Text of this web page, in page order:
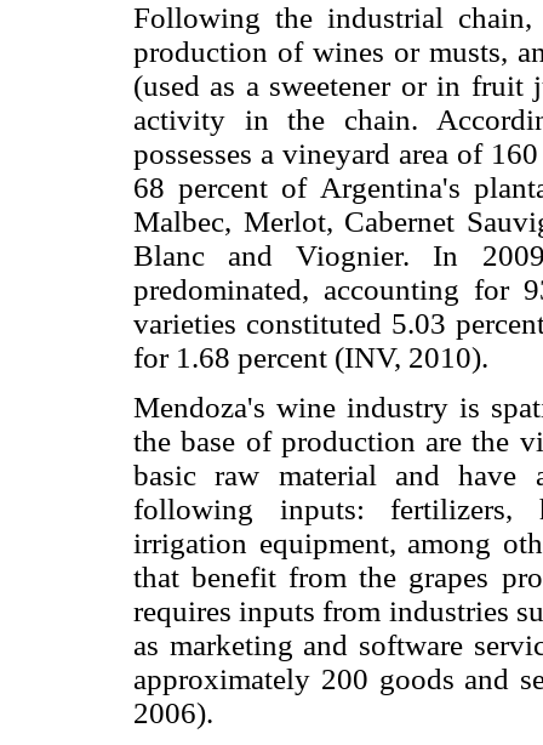
Following the industrial
production of wines or musts,
(used as a sweetener or in
activity in the chain.
possesses a vineyard area of
68 percent of Argentina's
Malbec, Merlot, Cabernet
Blanc and Viognier. In
predominated, accounting for
varieties constituted 5.03
for 1.68 percent (INV, 2010).
Mendoza's wine industry is
the base of production are the
basic raw material and
following inputs: fertilizers,
irrigation equipment, among
that benefit from the grapes
requires inputs from industries
as marketing and software
approximately 200 goods and
2006).